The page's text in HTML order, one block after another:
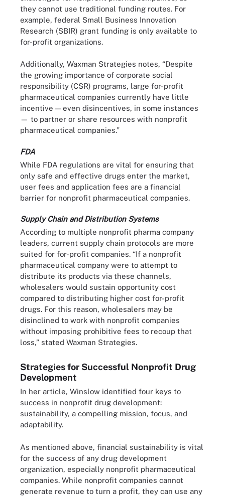
they cannot use traditional funding routes. For
example, federal Small Business Innovation
Research (SBIR) grant funding is only available to
for-profit organizations.
Additionally, Waxman Strategies notes, “Despite
the growing importance of corporate social
responsibility (CSR) programs, large for-profit
pharmaceutical companies currently have little
incentive — even disincentives, in some instances
— to partner or share resources with nonprofit
pharmaceutical companies.”
FDA
While FDA regulations are vital for ensuring that
only safe and effective drugs enter the market,
user fees and application fees are a financial
barrier for nonprofit pharmaceutical companies.
Supply Chain and Distribution Systems
According to multiple nonprofit pharma company
leaders, current supply chain protocols are more
suited for for-profit companies. “If a nonprofit
pharmaceutical company were to attempt to
distribute its products via these channels,
wholesalers would sustain opportunity cost
compared to distributing higher cost for-profit
drugs. For this reason, wholesalers may be
disinclined to work with nonprofit companies
without imposing prohibitive fees to recoup that
loss,” stated Waxman Strategies.
Strategies for Successful Nonprofit Drug
Development
In her article, Winslow identified four keys to
success in nonprofit drug development:
sustainability, a compelling mission, focus, and
adaptability.
As mentioned above, financial sustainability is vital
for the success of any drug development
organization, especially nonprofit pharmaceutical
companies. While nonprofit companies cannot
generate revenue to turn a profit, they can use any